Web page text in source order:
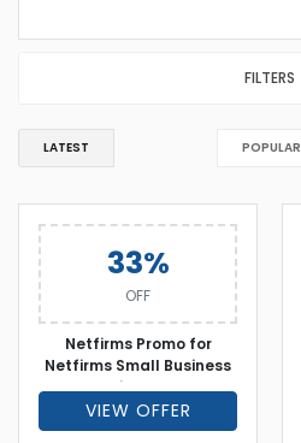
FILTERS
LATEST POPULAR
33%
OFF
Netfirms Promo for
Netfirms Small Business
Web Hosting - Over 33%
off
VIEW OFFER